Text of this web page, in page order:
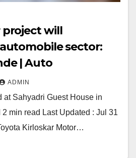
project will
sector:
| Auto
ADMIN
at Sahyadri Guest House in
2 min read Last Updated : Jul 31
Kirloskar Motor…